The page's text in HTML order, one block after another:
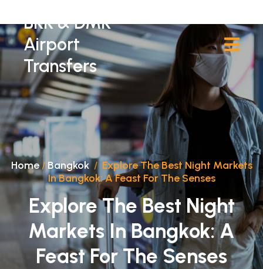
BKK & DMK
Airport
Transfers
Home/ Bangkok/ Explore The Best Night Markets
In Bangkok: A Feast For The Senses
Explore The Best Night
Markets In Bangkok: A
Feast For The Senses